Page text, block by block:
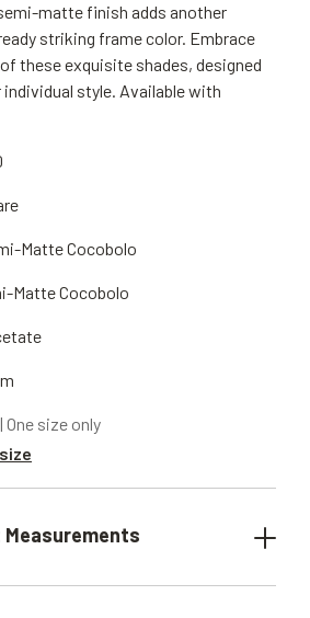
matte finish adds another
striking frame color. Embrace
these exquisite shades, designed
style. Available with
Matte Cocobolo
| One size only
Matte Cocobolo